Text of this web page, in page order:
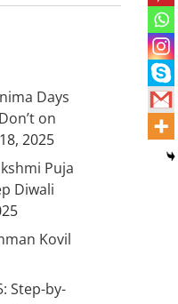
Days
on
2025
Puja
Diwali
Kovil
Step-by-